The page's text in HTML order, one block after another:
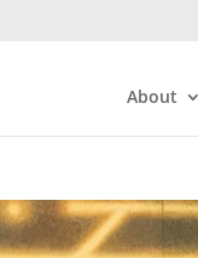
About